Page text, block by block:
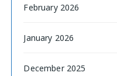
February 2026
January 2026
December 2025